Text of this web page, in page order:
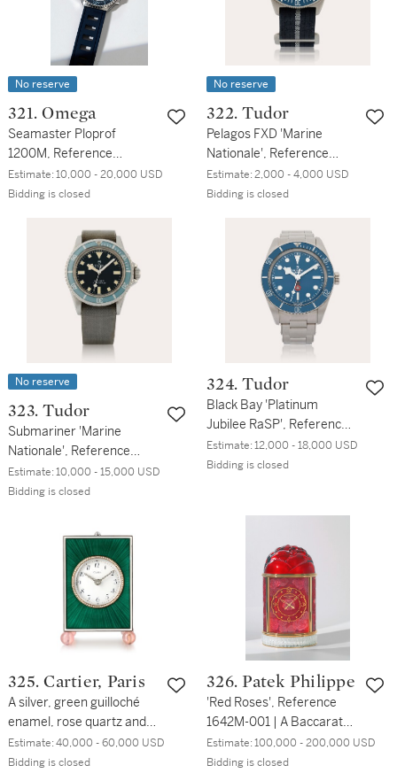
No reserve
321. Omega
Seamaster Ploprof
1200M, Reference
227.32.55.21.03.001 | A
stainless steel diving
Estimate:10,000 - 20,000 USD
Bidding is closed
No reserve
322. Tudor
Pelagos FXD 'Marine
Nationale', Reference
25707B/23 | A titanium
wristwatch | Circa 2023
Estimate:2,000 - 4,000 USD
Bidding is closed
No reserve
323. Tudor
Submariner 'Marine
Nationale', Reference
9401/0 | A stainless steel
wristwatch | Circa 1975
Estimate:10,000 - 15,000 USD
Bidding is closed
324. Tudor
Black Bay 'Platinum
Jubilee RaSP', Reference
79030B | A limited edition
stainless steel wristwatch
Estimate:12,000 - 18,000 USD
Bidding is closed
325. Cartier, Paris
A silver, green guilloché
enamel, rose quartz and
diamond-set quarter
repeating petite sonnerie
Estimate:40,000 - 60,000 USD
Bidding is closed
326. Patek Philippe
'Red Roses', Reference
1642M-001 | A Baccarat
crystal and gold plated
brass dome clock | Circa
Estimate:100,000 - 200,000 USD
Bidding is closed